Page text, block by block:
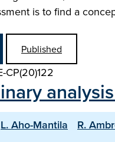
is to find a
Published
CP(20)122
L. Aho-Mantila R.